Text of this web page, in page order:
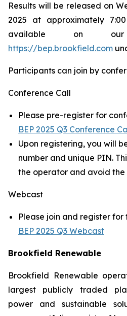
Results will be released on
2025 at approximately
available on
https://bep.brookfield.com
Participants can join by
Conference Call
Please pre-register for
BEP 2025 Q3 Conference
Upon registering, you will
number and unique PIN.
the operator and avoid the
Webcast
Please join and register
BEP 2025 Q3 Webcast
Brookfield Renewable
Brookfield Renewable
largest publicly traded
power and sustainable